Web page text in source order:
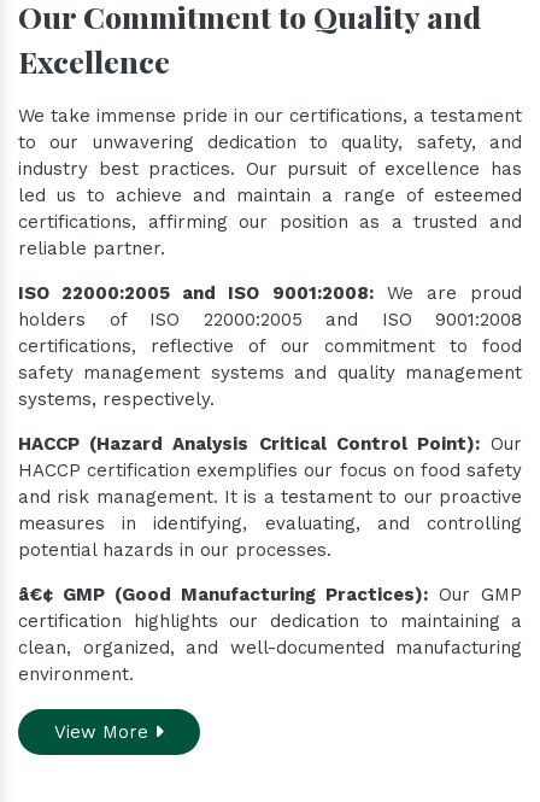
Our Commitment to Quality and
Excellence
We take immense pride in our certifications, a testament
to our unwavering dedication to quality, safety, and
industry best practices. Our pursuit of excellence has
led us to achieve and maintain a range of esteemed
certifications, affirming our position as a trusted and
reliable partner.
ISO 22000:2005 and ISO 9001:2008:We are proud
holders of ISO 22000:2005 and ISO 9001:2008
certifications, reflective of our commitment to food
safety management systems and quality management
systems, respectively.
HACCP (Hazard Analysis Critical Control Point):Our
HACCP certification exemplifies our focus on food safety
and risk management. It is a testament to our proactive
measures in identifying, evaluating, and controlling
potential hazards in our processes.
â€¢ GMP (Good Manufacturing Practices): Our GMP
certification highlights our dedication to maintaining a
clean, organized, and well-documented manufacturing
environment.
View More